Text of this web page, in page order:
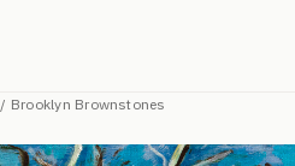
/ Brooklyn Brownstones